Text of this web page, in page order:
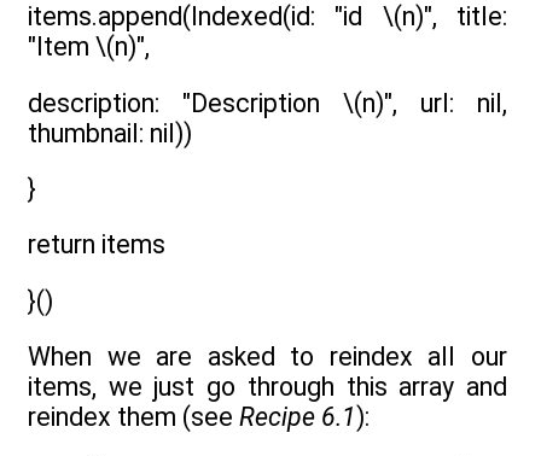
items.append(Indexed(id: "id \(n)", title:
"Item \(n)",
description: "Description \(n)", url: nil,
thumbnail: nil))
}
return items
}()
When we are asked to reindex all our
items, we just go through this array and
reindex them (see Recipe 6.1):